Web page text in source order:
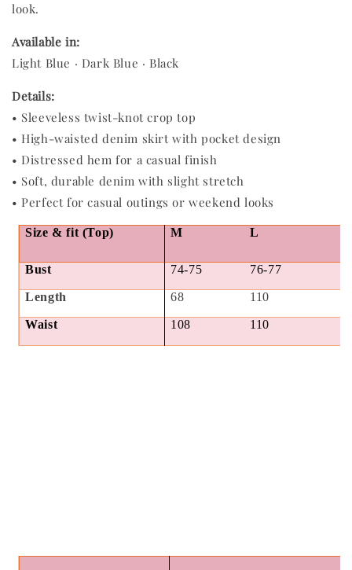
look.
Available in:
Light Blue · Dark Blue · Black
Details:
• Sleeveless twist-knot crop top
• High-waisted denim skirt with pocket design
• Distressed hem for a casual finish
• Soft, durable denim with slight stretch
• Perfect for casual outings or weekend looks
Size & fit (Top) M L
Bust 74-75 76-77
Length 68 110
Waist 108 110